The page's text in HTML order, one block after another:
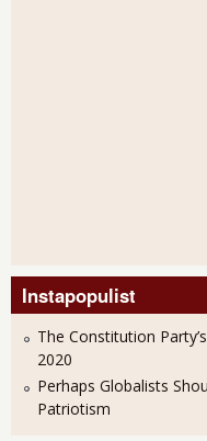
Instapopulist
The Constitution
2020
Perhaps Globalists
Patriotism